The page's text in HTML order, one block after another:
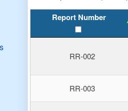
Report Number
RR-002
RR-003